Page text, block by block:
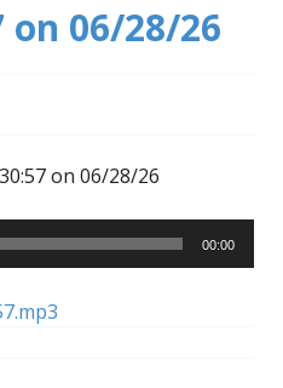
on 06/28/26
on 06/28/26
00:00